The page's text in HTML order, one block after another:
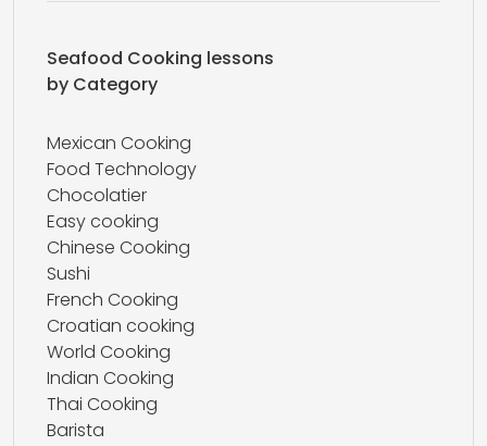
Seafood Cooking lessons
by Category
Mexican Cooking
Food Technology
Chocolatier
Easy cooking
Chinese Cooking
Sushi
French Cooking
Croatian cooking
World Cooking
Indian Cooking
Thai Cooking
Barista